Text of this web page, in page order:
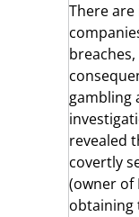
There
gambling
revealed
covertly
(owner of